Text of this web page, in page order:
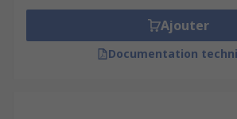
Ajouter
Documentation